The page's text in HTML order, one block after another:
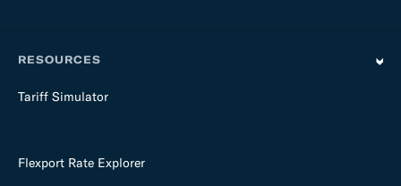
RESOURCES
Tariff Simulator
Flexport Rate Explorer